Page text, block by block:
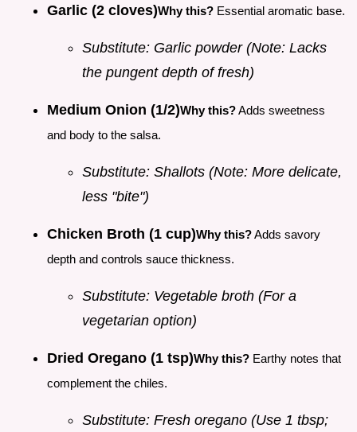
Garlic (2 cloves)Why this? Essential aromatic base.
Substitute: Garlic powder (Note: Lacks
the pungent depth of fresh)
Medium Onion (1/2)Why this?Adds sweetness
and body to the salsa.
Substitute: Shallots (Note: More delicate,
less "bite")
Chicken Broth (1 cup)Why this?Adds savory
depth and controls sauce thickness.
Substitute: Vegetable broth (For a
vegetarian option)
Dried Oregano (1 tsp)Why this? Earthy notes that
complement the chiles.
Substitute: Fresh oregano (Use 1 tbsp;